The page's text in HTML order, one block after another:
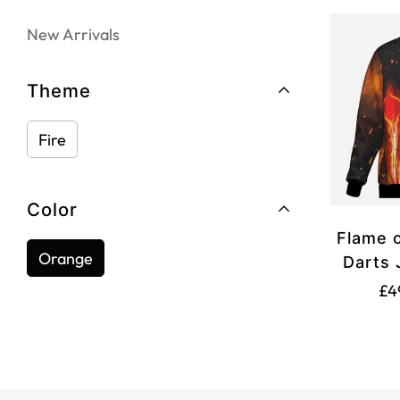
New Arrivals
Theme
Fire
Color
Orange
Flame
Darts